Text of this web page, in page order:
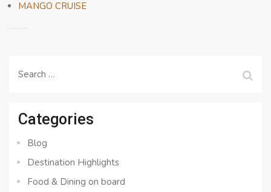
MANGO CRUISE
Search
Categories
Blog
Destination Highlights
Food & Dining on board